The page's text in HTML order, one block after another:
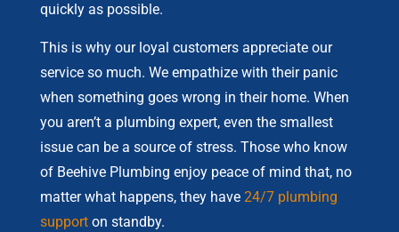
quickly as possible.
This is why our loyal customers appreciate our
service so much. We empathize with their panic
when something goes wrong in their home. When
you aren’t a plumbing expert, even the smallest
issue can be a source of stress. Those who know
of Beehive Plumbing enjoy peace of mind that, no
matter what happens, they have 24/7 plumbing
support on standby.